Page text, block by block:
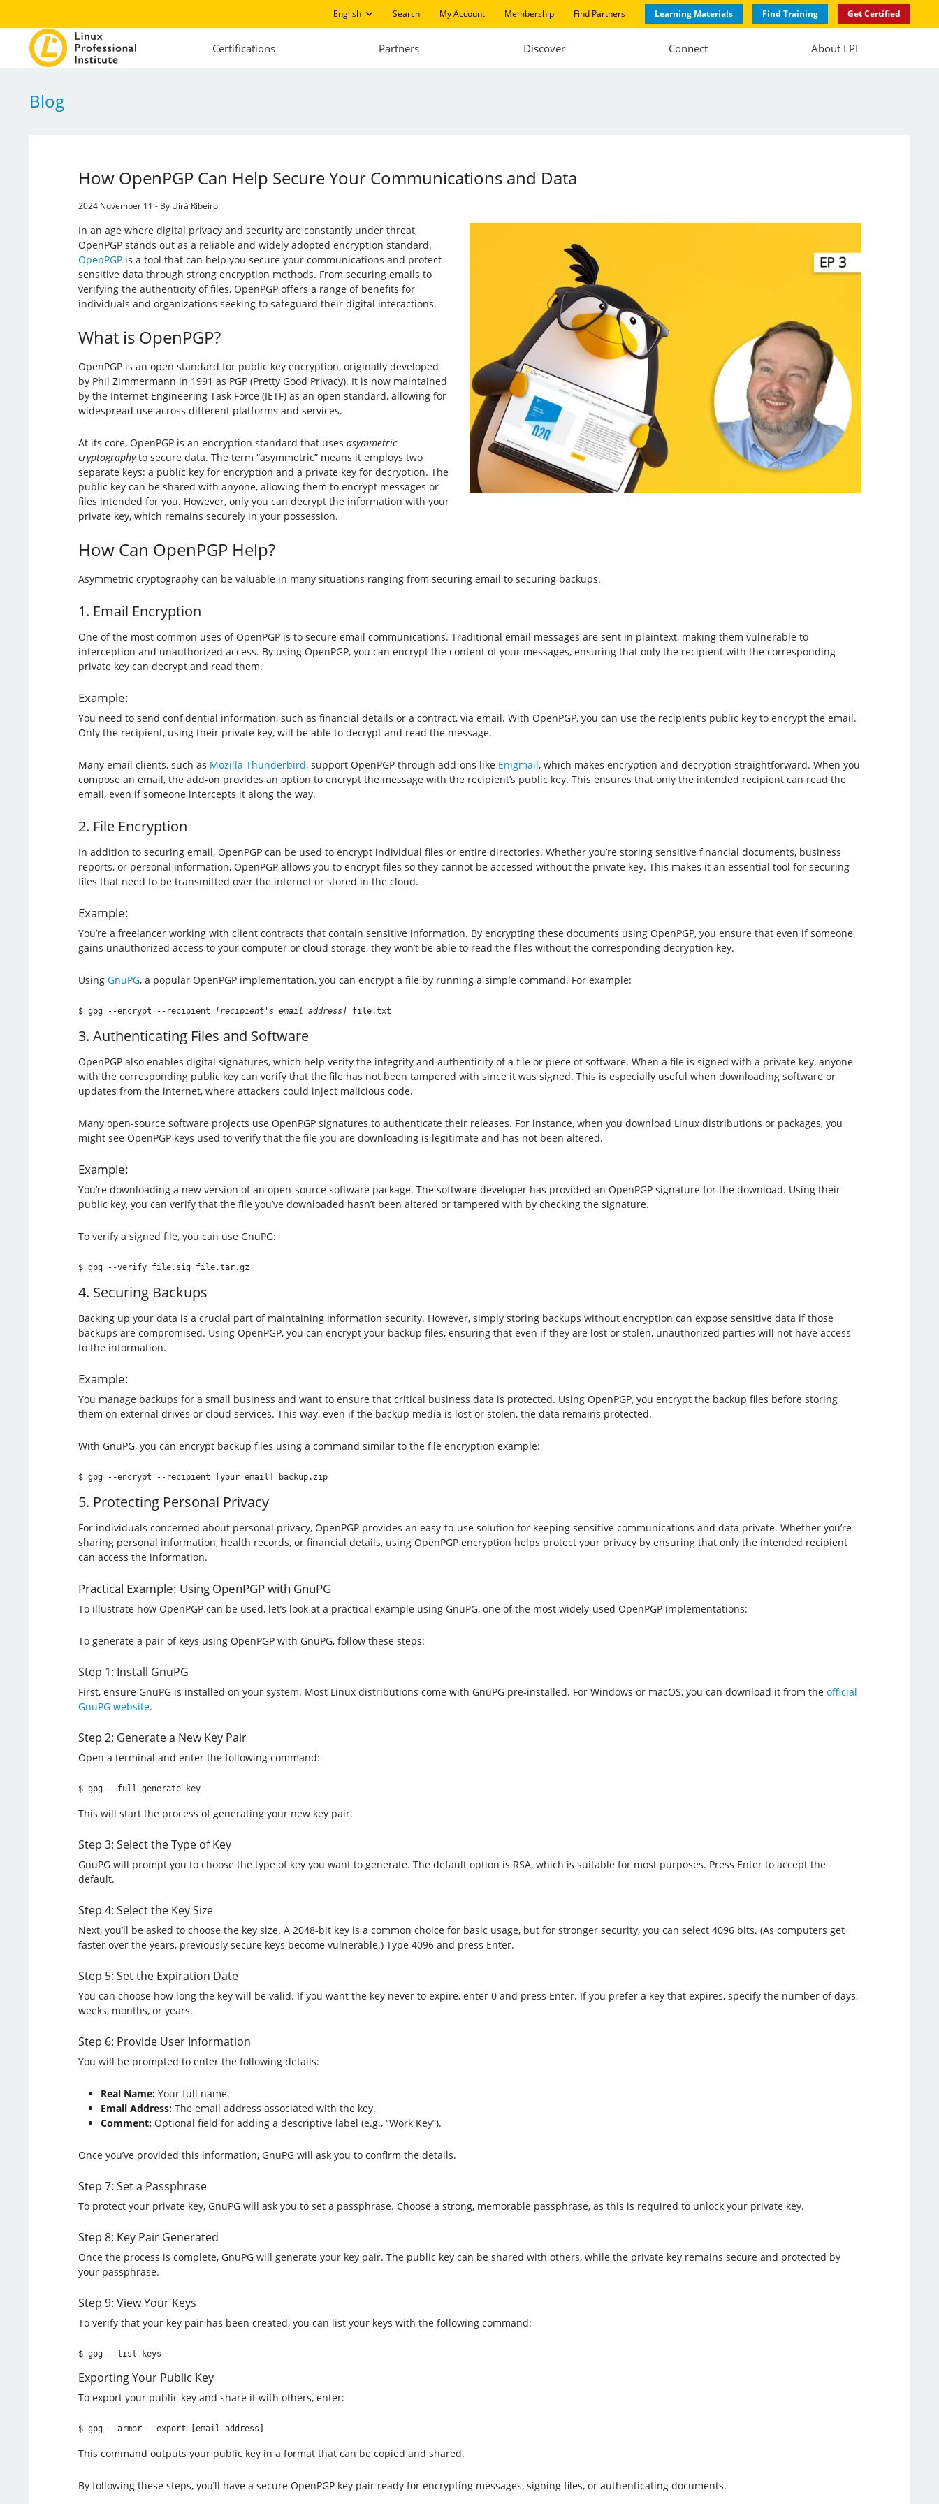
English Search My Account Membership Find Partners Learning Materials Find Training Get Certified
Certifications Partners Discover Connect About LPI
Blog
How OpenPGP Can Help Secure Your Communications and Data
2024 November 11 - By Uirá Ribeiro
In an age where digital privacy and security are constantly under threat,
OpenPGP stands out as a reliable and widely adopted encryption standard.
OpenPGPis a tool that can help you secure your communications and protect
sensitive data through strong encryption methods. From securing emails to
verifying the authenticity of files, OpenPGP offers a range of benefits for
individuals and organizations seeking to safeguard their digital interactions.
What is OpenPGP?
OpenPGP is an open standard for public key encryption, originally developed
by Phil Zimmermann in 1991 as PGP (Pretty Good Privacy). It is now maintained
by the Internet Engineering Task Force (IETF) as an open standard, allowing for
widespread use across different platforms and services.
At its core, OpenPGP is an encryption standard that uses asymmetric
cryptographyto secure data. The term “asymmetric” means it employs two
separate keys: a public key for encryption and a private key for decryption. The
public key can be shared with anyone, allowing them to encrypt messages or
files intended for you. However, only you can decrypt the information with your
private key, which remains securely in your possession.
How Can OpenPGP Help?
Asymmetric cryptography can be valuable in many situations ranging from securing email to securing backups.
1. Email Encryption
One of the most common uses of OpenPGP is to secure email communications. Traditional email messages are sent in plaintext, making them vulnerable to
interception and unauthorized access. By using OpenPGP, you can encrypt the content of your messages, ensuring that only the recipient with the corresponding
private key can decrypt and read them.
Example:
You need to send confidential information, such as financial details or a contract, via email. With OpenPGP, you can use the recipient’s public key to encrypt the email.
Only the recipient, using their private key, will be able to decrypt and read the message.
Many email clients, such as Mozilla Thunderbird, support OpenPGP through add-ons like Enigmail, which makes encryption and decryption straightforward. When you
compose an email, the add-on provides an option to encrypt the message with the recipient’s public key. This ensures that only the intended recipient can read the
email, even if someone intercepts it along the way.
2. File Encryption
In addition to securing email, OpenPGP can be used to encrypt individual files or entire directories. Whether you’re storing sensitive financial documents, business
reports, or personal information, OpenPGP allows you to encrypt files so they cannot be accessed without the private key. This makes it an essential tool for securing
files that need to be transmitted over the internet or stored in the cloud.
Example:
You’re a freelancer working with client contracts that contain sensitive information. By encrypting these documents using OpenPGP, you ensure that even if someone
gains unauthorized access to your computer or cloud storage, they won’t be able to read the files without the corresponding decryption key.
Using GnuPG, a popular OpenPGP implementation, you can encrypt a file by running a simple command. For example:
$ gpg --encrypt --recipient [recipient's email address] file.txt
3. Authenticating Files and Software
OpenPGP also enables digital signatures, which help verify the integrity and authenticity of a file or piece of software. When a file is signed with a private key, anyone
with the corresponding public key can verify that the file has not been tampered with since it was signed. This is especially useful when downloading software or
updates from the internet, where attackers could inject malicious code.
Many open-source software projects use OpenPGP signatures to authenticate their releases. For instance, when you download Linux distributions or packages, you
might see OpenPGP keys used to verify that the file you are downloading is legitimate and has not been altered.
Example:
You’re downloading a new version of an open-source software package. The software developer has provided an OpenPGP signature for the download. Using their
public key, you can verify that the file you’ve downloaded hasn’t been altered or tampered with by checking the signature.
To verify a signed file, you can use GnuPG:
$ gpg --verify file.sig file.tar.gz
4. Securing Backups
Backing up your data is a crucial part of maintaining information security. However, simply storing backups without encryption can expose sensitive data if those
backups are compromised. Using OpenPGP, you can encrypt your backup files, ensuring that even if they are lost or stolen, unauthorized parties will not have access
to the information.
Example:
You manage backups for a small business and want to ensure that critical business data is protected. Using OpenPGP, you encrypt the backup files before storing
them on external drives or cloud services. This way, even if the backup media is lost or stolen, the data remains protected.
With GnuPG, you can encrypt backup files using a command similar to the file encryption example:
$ gpg --encrypt --recipient [your email] backup.zip
5. Protecting Personal Privacy
For individuals concerned about personal privacy, OpenPGP provides an easy-to-use solution for keeping sensitive communications and data private. Whether you’re
sharing personal information, health records, or financial details, using OpenPGP encryption helps protect your privacy by ensuring that only the intended recipient
can access the information.
Practical Example: Using OpenPGP with GnuPG
To illustrate how OpenPGP can be used, let’s look at a practical example using GnuPG, one of the most widely-used OpenPGP implementations:
To generate a pair of keys using OpenPGP with GnuPG, follow these steps:
Step 1: Install GnuPG
First, ensure GnuPG is installed on your system. Most Linux distributions come with GnuPG pre-installed. For Windows or macOS, you can download it from the official
GnuPG website.
Step 2: Generate a New Key Pair
Open a terminal and enter the following command:
$ gpg --full-generate-key
This will start the process of generating your new key pair.
Step 3: Select the Type of Key
GnuPG will prompt you to choose the type of key you want to generate. The default option is RSA, which is suitable for most purposes. Press Enter to accept the
default.
Step 4: Select the Key Size
Next, you’ll be asked to choose the key size. A 2048-bit key is a common choice for basic usage, but for stronger security, you can select 4096 bits. (As computers get
faster over the years, previously secure keys become vulnerable.) Type 4096 and press Enter.
Step 5: Set the Expiration Date
You can choose how long the key will be valid. If you want the key never to expire, enter 0 and press Enter. If you prefer a key that expires, specify the number of days,
weeks, months, or years.
Step 6: Provide User Information
You will be prompted to enter the following details:
Real Name:Your full name.
Email Address:The email address associated with the key.
Comment:Optional field for adding a descriptive label (e.g., “Work Key”).
Once you’ve provided this information, GnuPG will ask you to confirm the details.
Step 7: Set a Passphrase
To protect your private key, GnuPG will ask you to set a passphrase. Choose a strong, memorable passphrase, as this is required to unlock your private key.
Step 8: Key Pair Generated
Once the process is complete, GnuPG will generate your key pair. The public key can be shared with others, while the private key remains secure and protected by
your passphrase.
Step 9: View Your Keys
To verify that your key pair has been created, you can list your keys with the following command:
$ gpg --list-keys
Exporting Your Public Key
To export your public key and share it with others, enter:
$ gpg --armor --export [email address]
This command outputs your public key in a format that can be copied and shared.
By following these steps, you’ll have a secure OpenPGP key pair ready for encrypting messages, signing files, or authenticating documents.